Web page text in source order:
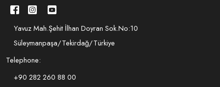
Yavuz Mah.Şehit İlhan Doyran Sok.No:10
Süleymanpaşa/Tekirdağ/Türkiye
Telephone:
+90 282 260 88 00